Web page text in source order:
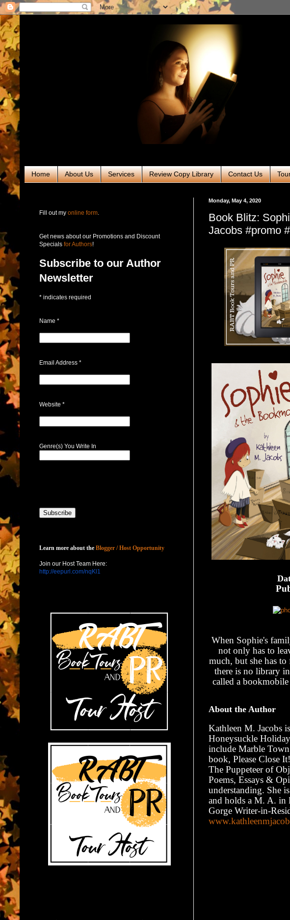
Home About Us Services Review Copy Library Contact Us
Monday, May 4, 2020
Book Blitz:
Jacobs #promo
When Sophie's
not only has to
much, but she has
there is no library
called a
About the Author
Kathleen M. Jacobs
Honeysuckle
include Marble
book, Please Close
The Puppeteer of
Poems, Essays &
understanding. She
and holds a M. A. in
Gorge Writer-in-
Fill out my online form
Get news about our Promotions and Discount
Specials for Authors!
Subscribe to our Author
Newsletter
* indicates required
Name *
Email Address *
Website *
Genre(s) You Write In
Learn more about the Blogger / Host Opportunity
Join our Host Team Here:
http://eepurl.com/nqKl1